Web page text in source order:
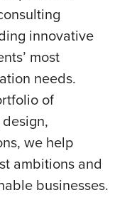
innovative
most
needs.
of
we help
ambitions and
businesses.